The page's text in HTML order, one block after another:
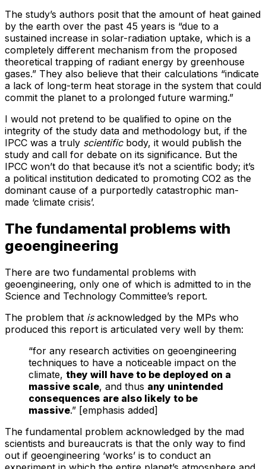
The study’s authors posit that the amount of heat gained
by the earth over the past 45 years is “due to a
sustained increase in solar-radiation uptake, which is a
completely different mechanism from the proposed
theoretical trapping of radiant energy by greenhouse
gases.” They also believe that their calculations “indicate
a lack of long-term heat storage in the system that could
commit the planet to a prolonged future warming.”
I would not pretend to be qualified to opine on the
integrity of the study data and methodology but, if the
IPCC was a truly scientificbody, it would publish the
study and call for debate on its significance. But the
IPCC won’t do that because it’s not a scientific body; it’s
a political institution dedicated to promoting CO2 as the
dominant cause of a purportedly catastrophic man-
made ‘climate crisis’.
The fundamental problems with
geoengineering
There are two fundamental problems with
geoengineering, only one of which is admitted to in the
Science and Technology Committee’s report.
The problem that isacknowledged by the MPs who
produced this report is articulated very well by them:
“for any research activities on geoengineering
techniques to have a noticeable impact on the
climate, they will have to be deployed on a
massive scale, and thus any unintended
consequences are also likely to be
massive.” [emphasis added]
The fundamental problem acknowledged by the mad
scientists and bureaucrats is that the only way to find
out if geoengineering ‘works’ is to conduct an